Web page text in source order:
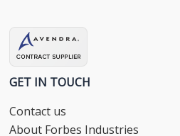
GET IN TOUCH
Contact us
About Forbes Industries